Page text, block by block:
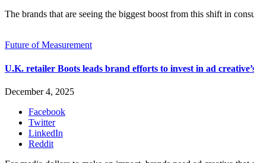
The brands that are seeing the biggest boost from this shift in
Future of Measurement
U.K. retailer Boots leads brand efforts to invest in ad
December 4, 2025
Facebook
Twitter
LinkedIn
Reddit